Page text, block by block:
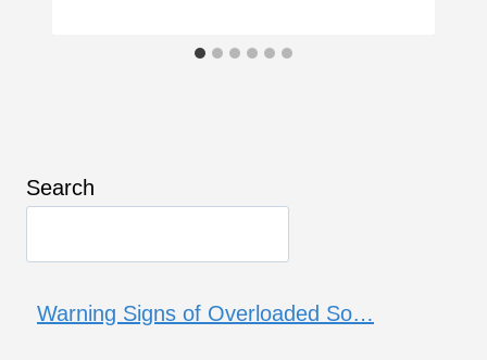
Search
Warning Signs of Overloaded So…